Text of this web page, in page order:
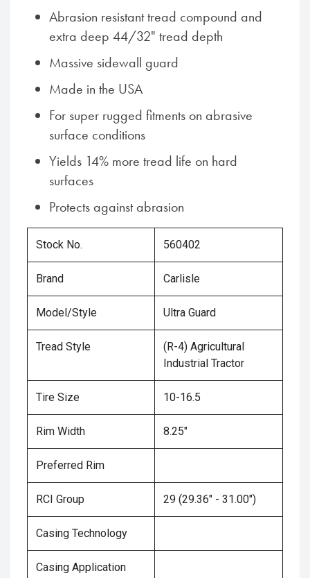
Abrasion resistant tread compound and
extra deep 44/32" tread depth
Massive sidewall guard
Made in the USA
For super rugged fitments on abrasive
surface conditions
Yields 14% more tread life on hard
surfaces
Protects against abrasion
Stock No. 560402
Brand Carlisle
Model/Style Ultra Guard
Tread Style
(R-4) Agricultural
Industrial Tractor
Tire Size 10-16.5
Rim Width 8.25"
Preferred Rim
RCI Group 29 (29.36" - 31.00")
Casing Technology
Casing Application